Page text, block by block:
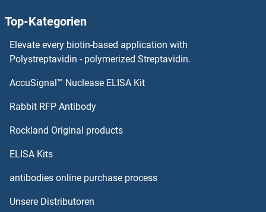
PCNPT3_11185
PCNP
PCNB
PCSK9 (Bococizumab Biosimilar)
PCTP
Top-Kategorien
Elevate every biotin-based application with
Polystreptavidin - polymerized Streptavidin.
AccuSignal™ Nuclease ELISA Kit
Rabbit RFP Antibody
Rockland Original products
ELISA Kits
antibodies online purchase process
Unsere Distributoren